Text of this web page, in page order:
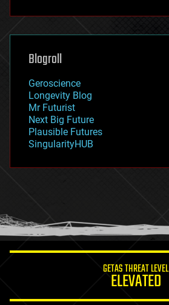
futurism
genetics
geoengineering
geography
geopolitics
governance
government
gravity
habitats
hacking
humor
information science
Blogroll
Geroscience
Longevity Blog
Mr Futurist
Next Big Future
Plausible Futures
SingularityHUB
GETAS THREAT LEVEL
ELEVATED